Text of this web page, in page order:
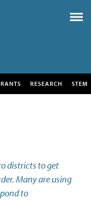
RESEARCH STEM
districts to get
Many are using
to